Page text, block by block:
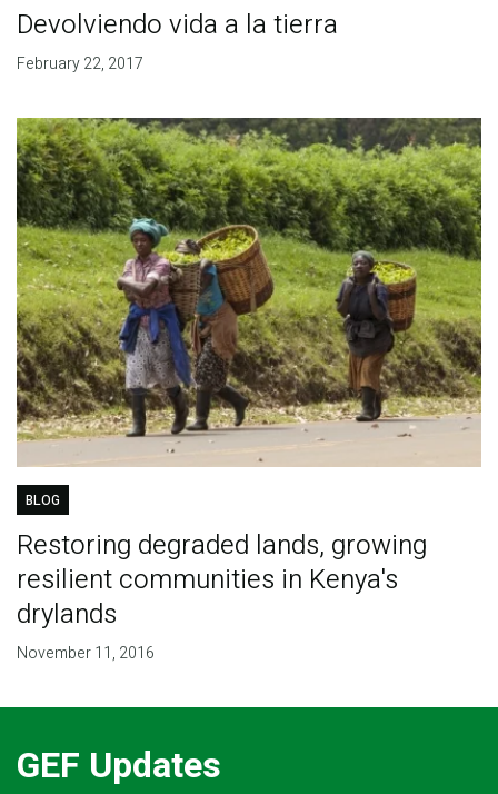
Devolviendo vida a la tierra
February 22, 2017
BLOG
Restoring degraded lands, growing
resilient communities in Kenya's
drylands
November 11, 2016
GEF Updates